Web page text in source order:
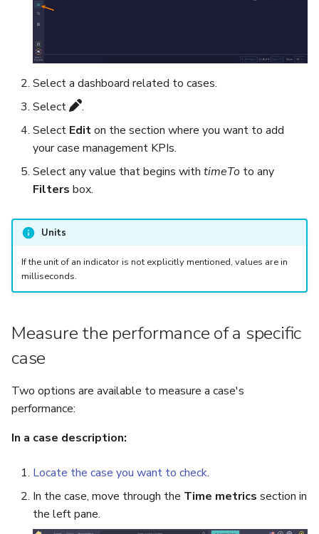
Observables
Attachments
Tags
About Audit Logs
Reopen an Alert
Reports for a Case
Reopen a Case
Select a dashboard related to cases.
Select
.
Select Editon the section where you want to add
your case management KPIs.
Select any value that begins with timeTo to any
Filters box.
Units
If the unit of an indicator is not explicitly mentioned, values are in
milliseconds.
Measure the performance of a specific
case
Two options are available to measure a case's
performance:
In a case description:
Locate the case you want to check.
In the case, move through the Time metrics section in
the left pane.